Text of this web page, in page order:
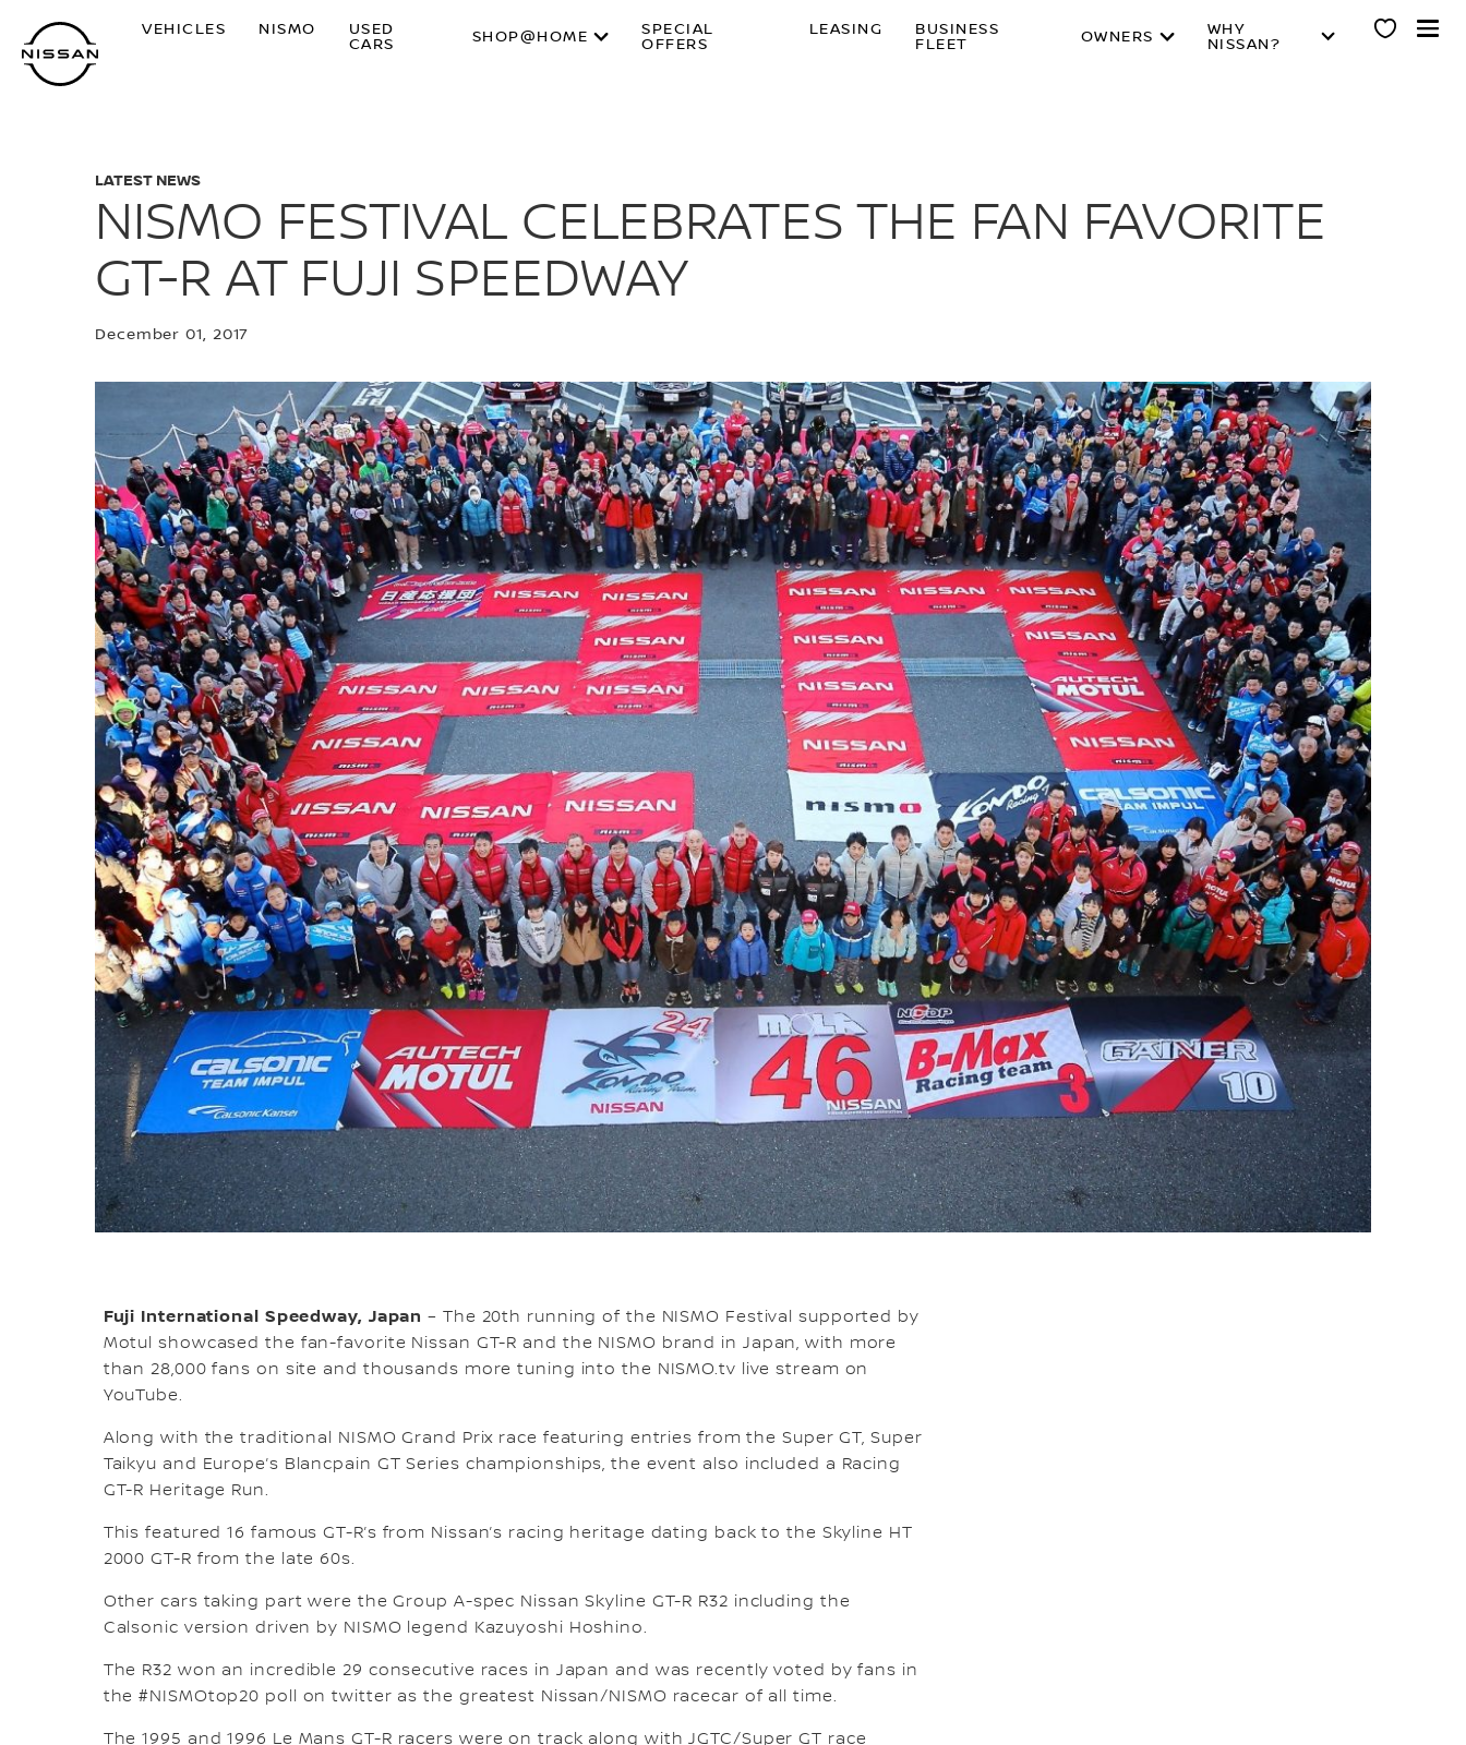
main
content
VEHICLES NISMO
USED
CARS
SHOP@HOME
SPECIAL
OFFERS
LEASING
BUSINESS
FLEET
OWNERS
WHY
NISSAN?
LATEST NEWS
NISMO FESTIVAL CELEBRATES THE FAN FAVORITE
GT-R AT FUJI SPEEDWAY
December 01, 2017
Fuji International Speedway, Japan – The 20th running of the NISMO Festival supported by
Motul showcased the fan-favorite Nissan GT-R and the NISMO brand in Japan, with more
than 28,000 fans on site and thousands more tuning into the NISMO.tv live stream on
YouTube.
Along with the traditional NISMO Grand Prix race featuring entries from the Super GT, Super
Taikyu and Europe’s Blancpain GT Series championships, the event also included a Racing
GT-R Heritage Run.
This featured 16 famous GT-R’s from Nissan’s racing heritage dating back to the Skyline HT
2000 GT-R from the late 60s.
Other cars taking part were the Group A-spec Nissan Skyline GT-R R32 including the
Calsonic version driven by NISMO legend Kazuyoshi Hoshino.
The R32 won an incredible 29 consecutive races in Japan and was recently voted by fans in
the #NISMOtop20 poll on twitter as the greatest Nissan/NISMO racecar of all time.
The 1995 and 1996 Le Mans GT-R racers were on track along with JGTC/Super GT race